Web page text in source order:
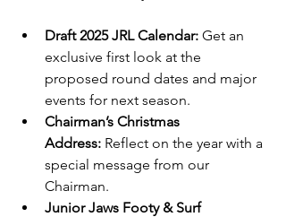
Draft 2025 JRL Calendar: Get an
exclusive first look at the
proposed round dates and major
events for next season.
Chairman’s Christmas
Address: Reflect on the year with a
special message from our
Chairman.
Junior Jaws Footy & Surf